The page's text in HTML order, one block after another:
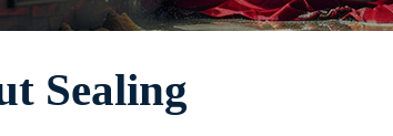
Sealing